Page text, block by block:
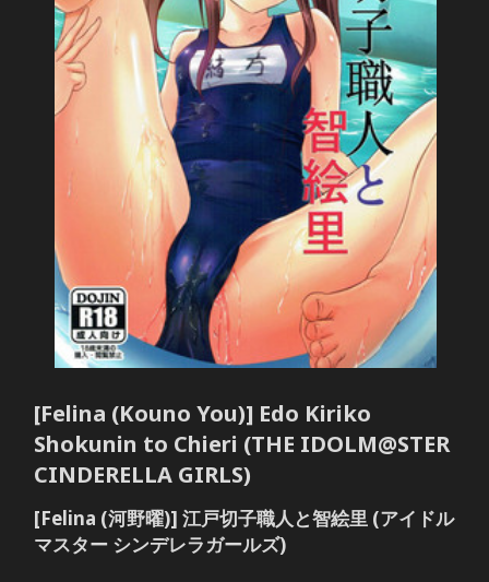
[Felina (Kouno You)] Edo Kiriko
Shokunin to Chieri (THE IDOLM@STER
CINDERELLA GIRLS)
[Felina (河野曜)] 江戸切子職人と智絵里 (アイドル
マスター シンデレラガールズ)